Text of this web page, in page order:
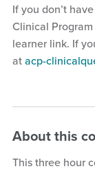
If you don’t
Clinical
learner link. If
atacp-
About this
This three hour